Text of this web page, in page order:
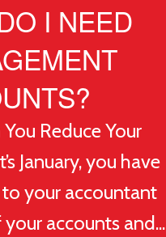
I NEED
Reduce Your
January, you have
to your accountant
accounts and...